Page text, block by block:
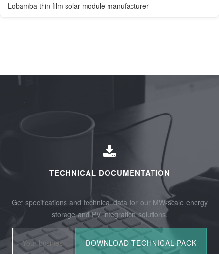
Lobamba thin film solar module manufacturer
TECHNICAL DOCUMENTATION
Get specifications and technical data for our MW-scale energy
storage and PV integration solutions.